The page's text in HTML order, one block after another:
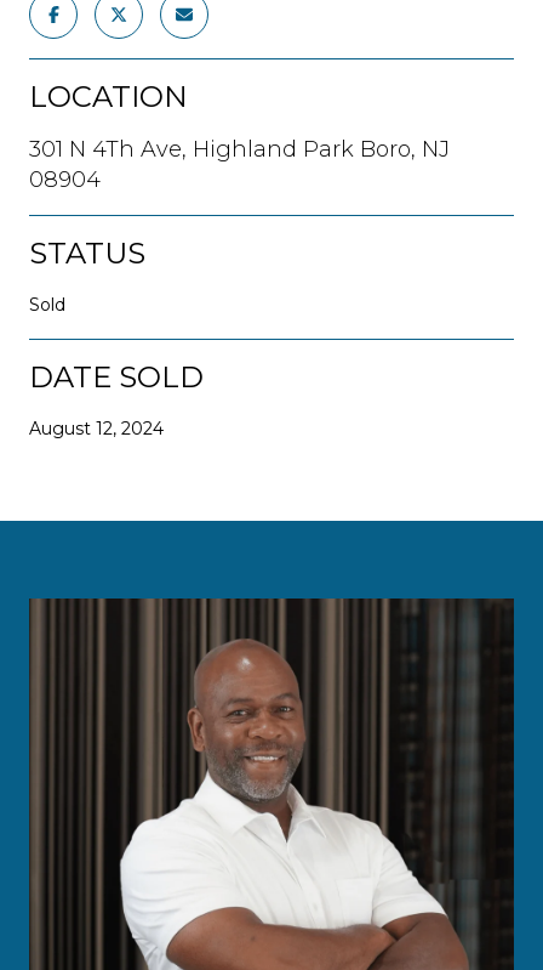
LOCATION
301 N 4Th Ave, Highland Park Boro, NJ
08904
STATUS
Sold
DATE SOLD
August 12, 2024